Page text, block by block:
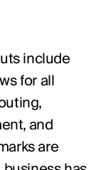
include
for all
and
are